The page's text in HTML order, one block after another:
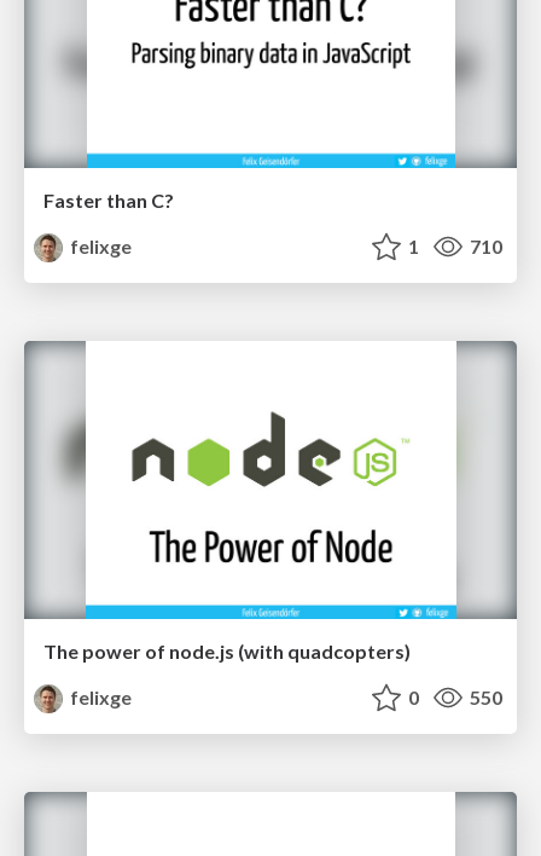
Faster than C?
felixge
1 710
The power of node.js (with quadcopters)
felixge
0 550